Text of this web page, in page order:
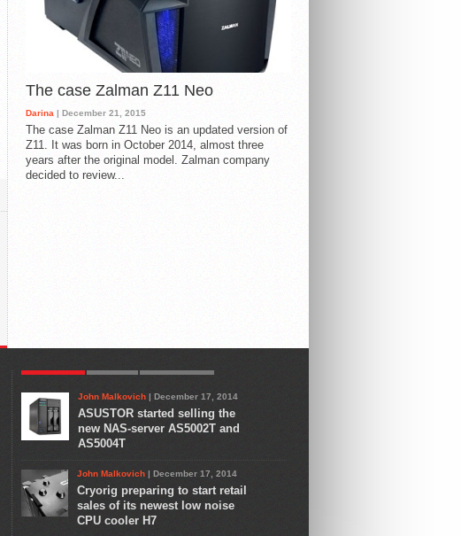
The case Zalman Z11 Neo
Darina | December 21, 2015
The case Zalman Z11 Neo is an updated version of
Z11. It was born in October 2014, almost three
years after the original model. Zalman company
decided to review...
John Malkovich | December 17, 2014
ASUSTOR started selling the
new NAS-server AS5002T and
AS5004T
John Malkovich | December 17, 2014
Cryorig preparing to start retail
sales of its newest low noise
CPU cooler H7